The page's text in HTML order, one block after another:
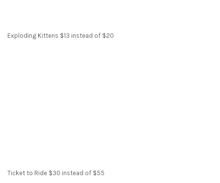
Exploding Kittens $13 instead of $20
Ticket to Ride $30 instead of $55